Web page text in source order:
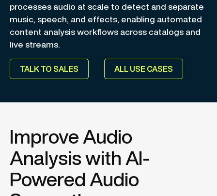
processes audio at scale to detect and separate
music, speech, and effects, enabling automated
content analysis workflows across catalogs and
live streams.
TALK TO SALES ALL USE CASES
Improve Audio
Analysis with AI-
Powered Audio